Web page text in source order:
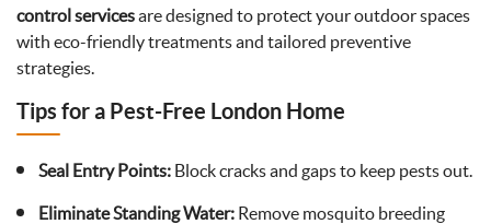
control servicesare designed to protect your outdoor spaces
with eco-friendly treatments and tailored preventive
strategies.
Tips for a Pest-Free London Home
Seal Entry Points: Block cracks and gaps to keep pests out.
Eliminate Standing Water: Remove mosquito breeding